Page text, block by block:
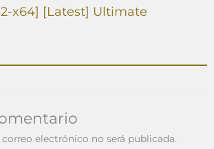
x64] [Latest] Ultimate
electrónico no será publicada.